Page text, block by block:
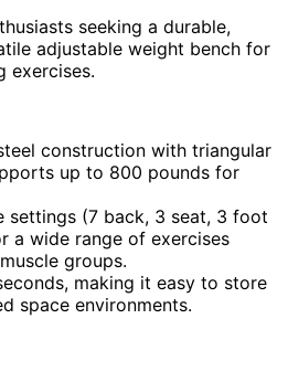
seeking a durable,
adjustable weight bench for
exercises.
construction with triangular
up to 800 pounds for
settings (7 back, 3 seat, 3 foot
a wide range of exercises
groups.
making it easy to store
space environments.